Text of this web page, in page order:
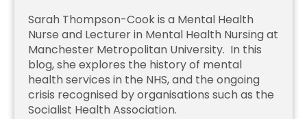
Sarah Thompson-Cook is a Mental Health
Nurse and Lecturer in Mental Health Nursing at
Manchester Metropolitan University. In this
blog, she explores the history of mental
health services in the NHS, and the ongoing
crisis recognised by organisations such as the
Socialist Health Association.